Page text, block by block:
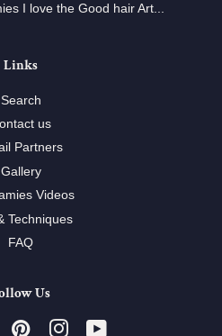
I love the Good hair Art...
Links
Search
us
Partners
Gallery
Videos
Techniques
FAQ
Us
FacebookPinterestInstagram